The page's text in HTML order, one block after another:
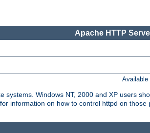
Apache HTTP
Available
systems. Windows NT, 2000 and XP users
for information on how to control httpd on those